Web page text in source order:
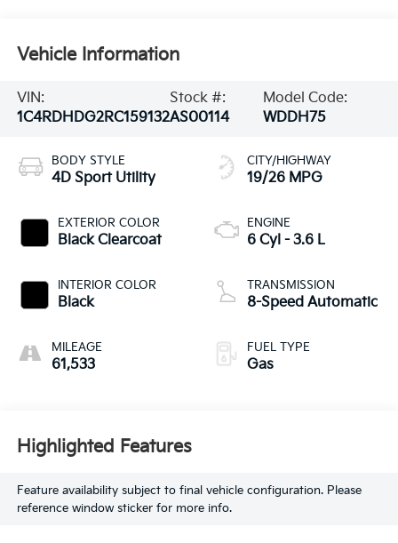
Vehicle Information
VIN:
1C4RDHDG2RC159132
Stock #:
AS00114
Model Code:
WDDH75
BODY STYLE
4D Sport Utility
EXTERIOR COLOR
Black Clearcoat
INTERIOR COLOR
Black
MILEAGE
61,533
CITY/HIGHWAY
19/26 MPG
ENGINE
6 Cyl - 3.6 L
TRANSMISSION
8-Speed Automatic
FUEL TYPE
Gas
Highlighted Features
Feature availability subject to final vehicle configuration. Please
reference window sticker for more info.